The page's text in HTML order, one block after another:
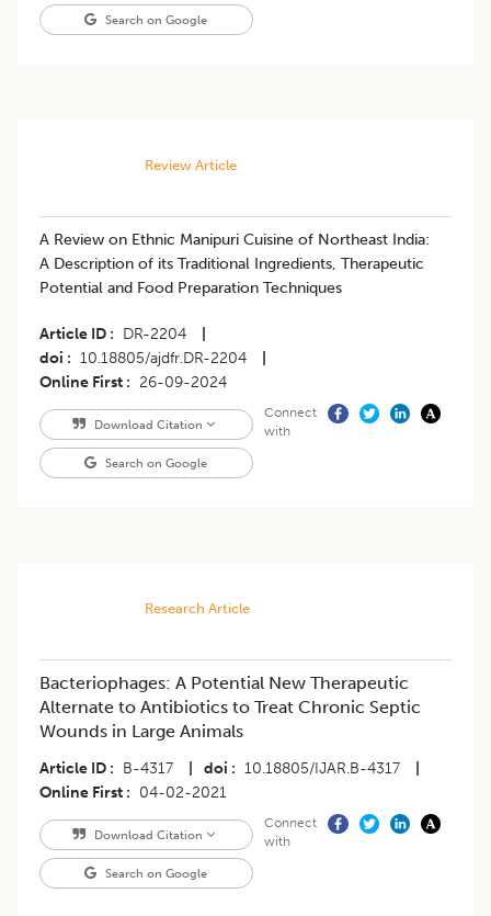
Search on Google
Review Article
A Review on Ethnic Manipuri Cuisine of Northeast India:
A Description of its Traditional Ingredients, Therapeutic
Potential and Food Preparation Techniques
Article ID DR-2204
doi
10.18805/ajdfr.DR-2204
Online First
26-09-2024
Download Citation
Search on Google
Connect
with
Research Article
Bacteriophages: A Potential New Therapeutic
Alternate to Antibiotics to Treat Chronic Septic
Wounds in Large Animals
Article ID B-4317 doi 10.18805/IJAR.B-4317
Online First
04-02-2021
Download Citation
Search on Google
Connect
with